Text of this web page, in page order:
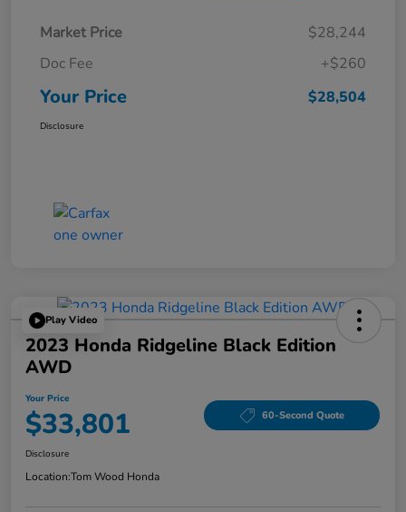
Market Price
$28,244
Doc Fee
+$260
Your Price $28,504
Disclosure
Play Video
2023 Honda Ridgeline Black Edition
AWD
Your Price
$33,801 60-Second Quote
Disclosure
Location:Tom Wood Honda